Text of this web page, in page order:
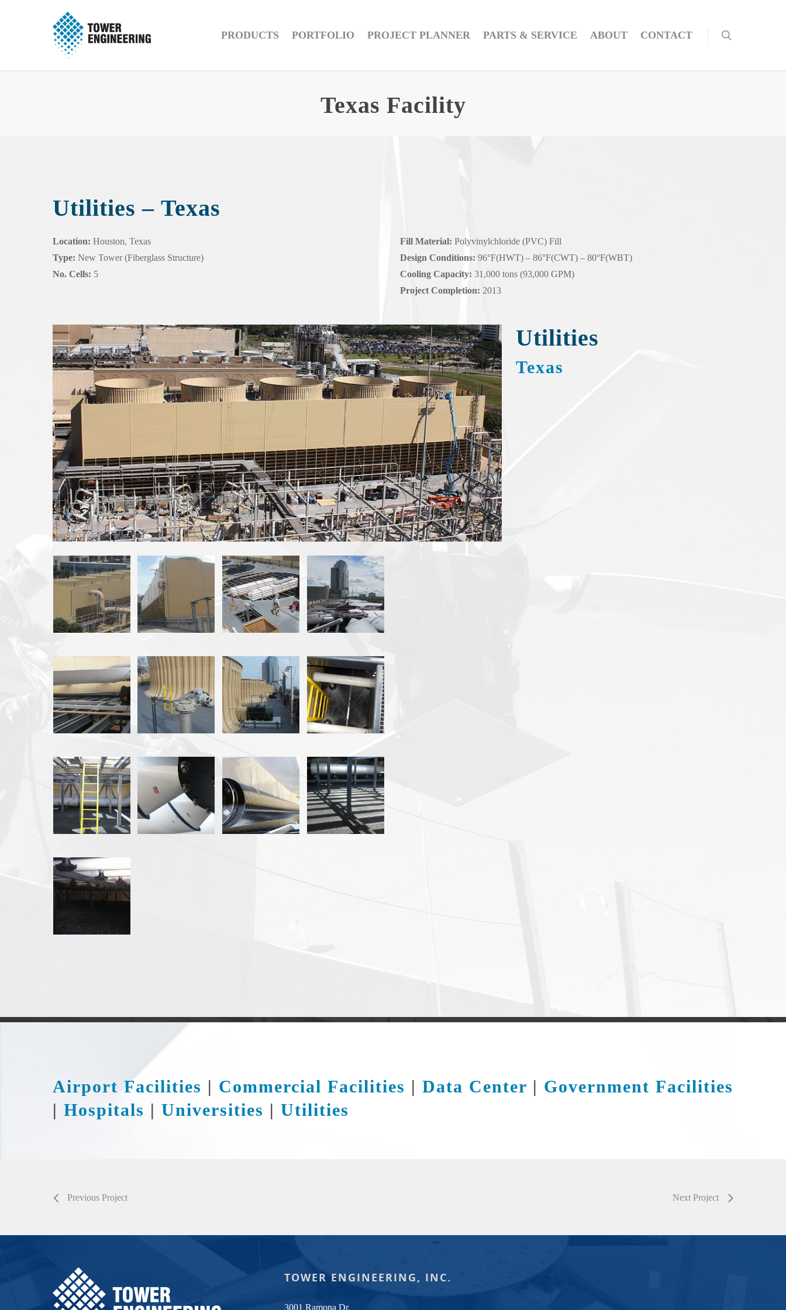
PRODUCTS PORTFOLIO PROJECT PLANNER PARTS & SERVICE ABOUT CONTACT
Texas Facility
Utilities – Texas
Location: Houston, Texas
Type: New Tower (Fiberglass Structure)
No. Cells: 5
Fill Material: Polyvinylchloride (PVC) Fill
Design Conditions: 96°F(HWT) – 86°F(CWT) – 80°F(WBT)
Cooling Capacity: 31,000 tons (93,000 GPM)
Project Completion: 2013
Utilities
Texas
Airport Facilities | Commercial Facilities | Data Center | Government Facilities
| Hospitals | Universities | Utilities
Previous Project Next Project
TOWER ENGINEERING, INC.
3001 Ramona Dr.